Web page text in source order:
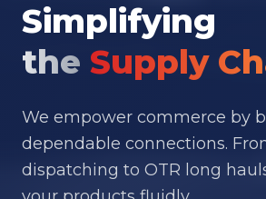
Simplifying
the Supply
We empower commerce by
dependable connections.
dispatching to OTR long